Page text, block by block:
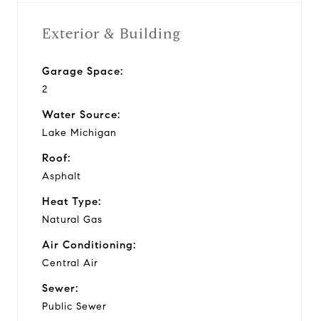
Exterior & Building
Garage Space:
2
Water Source:
Lake Michigan
Roof:
Asphalt
Heat Type:
Natural Gas
Air Conditioning:
Central Air
Sewer:
Public Sewer